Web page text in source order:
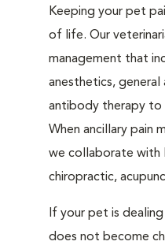
Keeping your pet
of life. Our
management that
anesthetics, general
antibody therapy to
When ancillary pain
we collaborate with
chiropractic,
If your pet is
does not become